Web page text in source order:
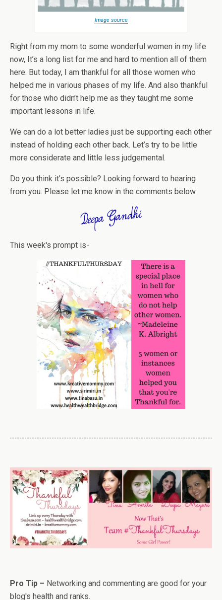
Image source
Right from my mom to some wonderful women in my life
now, It’s a long list for me and hard to mention all of them
here. But today, I am thankful for all those women who
helped me in various phases of my life. And also thankful
for those who didn’t help me as they taught me some
important lessons in life.
We can do a lot better ladies just be supporting each other
instead of holding each other back. Let’s try to be little
more considerate and little less judgemental.
Do you think it’s possible? Looking forward to hearing
from you. Please let me know in the comments below.
This week's prompt is-
Pro Tip – Networking and commenting are good for your
blog's health and ranks.